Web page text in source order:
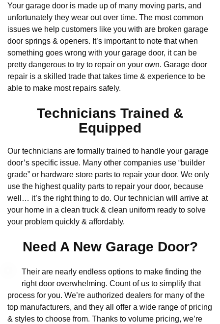
Your garage door is made up of many moving parts, and
unfortunately they wear out over time. The most common
issues we help customers like you with are broken garage
door springs & openers. It’s important to note that when
something goes wrong with your garage door, it can be
pretty dangerous to try to repair on your own. Garage door
repair is a skilled trade that takes time & experience to be
able to make most repairs safely.
Technicians Trained &
Equipped
Our technicians are formally trained to handle your garage
door’s specific issue. Many other companies use “builder
grade” or hardware store parts to repair your door. We only
use the highest quality parts to repair your door, because
well… it’s the right thing to do. Our technician will arrive at
your home in a clean truck & clean uniform ready to solve
your problem quickly & affordably.
Need A New Garage Door?
Their are nearly endless options to make finding the
right door overwhelming. Count of us to simplify that
process for you. We’re authorized dealers for many of the
top manufacturers, and they all offer a wide range of pricing
& styles to choose from. Thanks to volume pricing, we’re